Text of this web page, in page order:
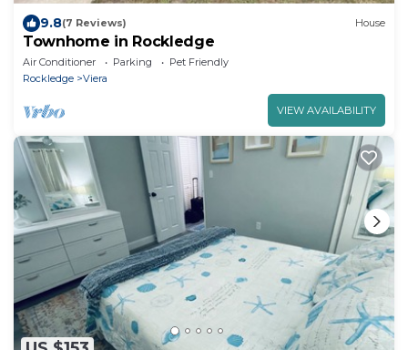
9.8(7 Reviews) House
Townhome in Rockledge
Air Conditioner Parking
Pet Friendly
Rockledge
Viera
VIEW AVAILABILITY